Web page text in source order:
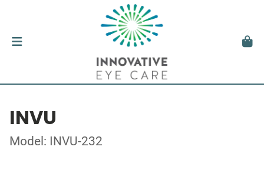
INVU
Model: INVU-232